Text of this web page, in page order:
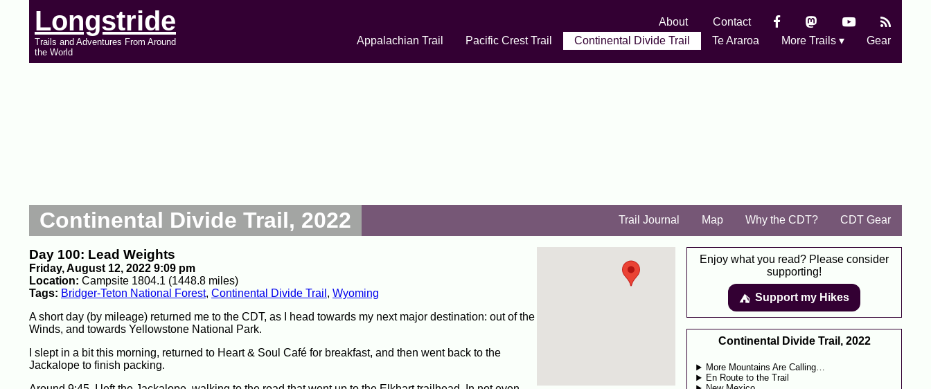
Longstride
Trails and Adventures From Around
the World
About
Contact
Appalachian Trail
Pacific Crest Trail Continental Divide Trail Te Araroa More Trails ▾ Gear
Continental Divide Trail, 2022 Trail Journal Map Why the CDT? CDT Gear
Day 100: Lead Weights
Friday, August 12, 2022 9:09 pm
Location: Campsite 1804.1 (1448.8 miles)
Tags: Bridger-Teton National Forest, Continental Divide Trail , Wyoming
A short day (by mileage) returned me to the CDT, as I head towards my next major destination: out of the
Winds, and towards Yellowstone National Park.
I slept in a bit this morning, returned to Heart & Soul Café for breakfast, and then went back to the
Jackalope to finish packing.
Enjoy what you read? Please consider
supporting!
⛺️️ Support my Hikes
Continental Divide Trail, 2022
More Mountains Are Calling…
En Route to the Trail